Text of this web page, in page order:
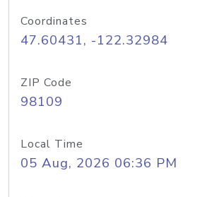
Coordinates
47.60431, -122.32984
ZIP Code
98109
Local Time
05 Aug, 2026 06:36 PM